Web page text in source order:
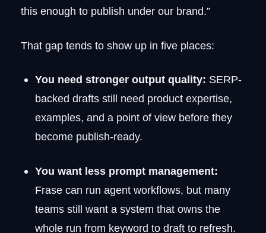
this enough to publish under our brand.”
That gap tends to show up in five places:
You need stronger output quality: SERP-
backed drafts still need product expertise,
examples, and a point of view before they
become publish-ready.
You want less prompt management:
Frase can run agent workflows, but many
teams still want a system that owns the
whole run from keyword to draft to refresh.